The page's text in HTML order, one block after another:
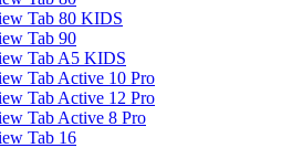
Tab 80 KIDS
Tab 90
Tab A5 KIDS
Tab Active 10 Pro
Tab Active 12 Pro
Tab Active 8 Pro
Tab 16